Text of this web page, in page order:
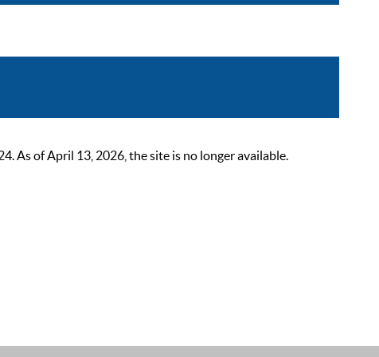
As of April 13, 2026, the site is no longer available.